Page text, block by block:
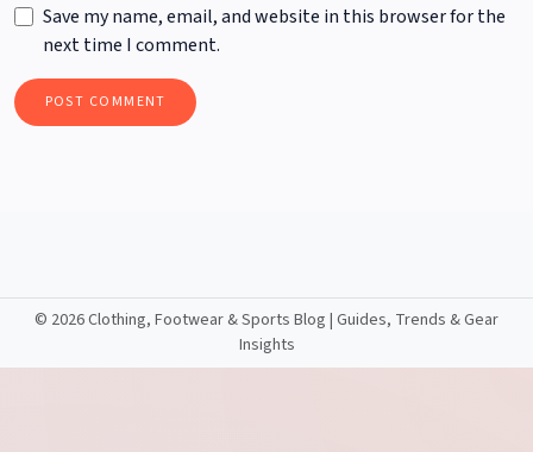
Save my name, email, and website in this browser for the
next time I comment.
© 2026 Clothing, Footwear & Sports Blog | Guides, Trends & Gear
Insights